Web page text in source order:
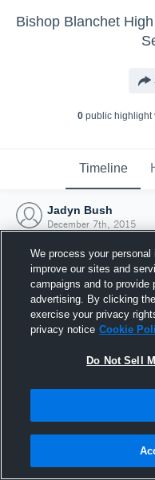
0public highlight
Timeline
Jadyn Bush
December 7th, 2015
7
We process your
improve our sites and
campaigns and to provide
advertising. By clicking
exercise your privacy
privacy notice Cookie
Do Not Sell